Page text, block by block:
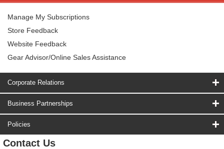
Manage My Subscriptions
Store Feedback
Website Feedback
Gear Advisor/Online Sales Assistance
Corporate Relations
Business Partnerships
Policies
Contact Us